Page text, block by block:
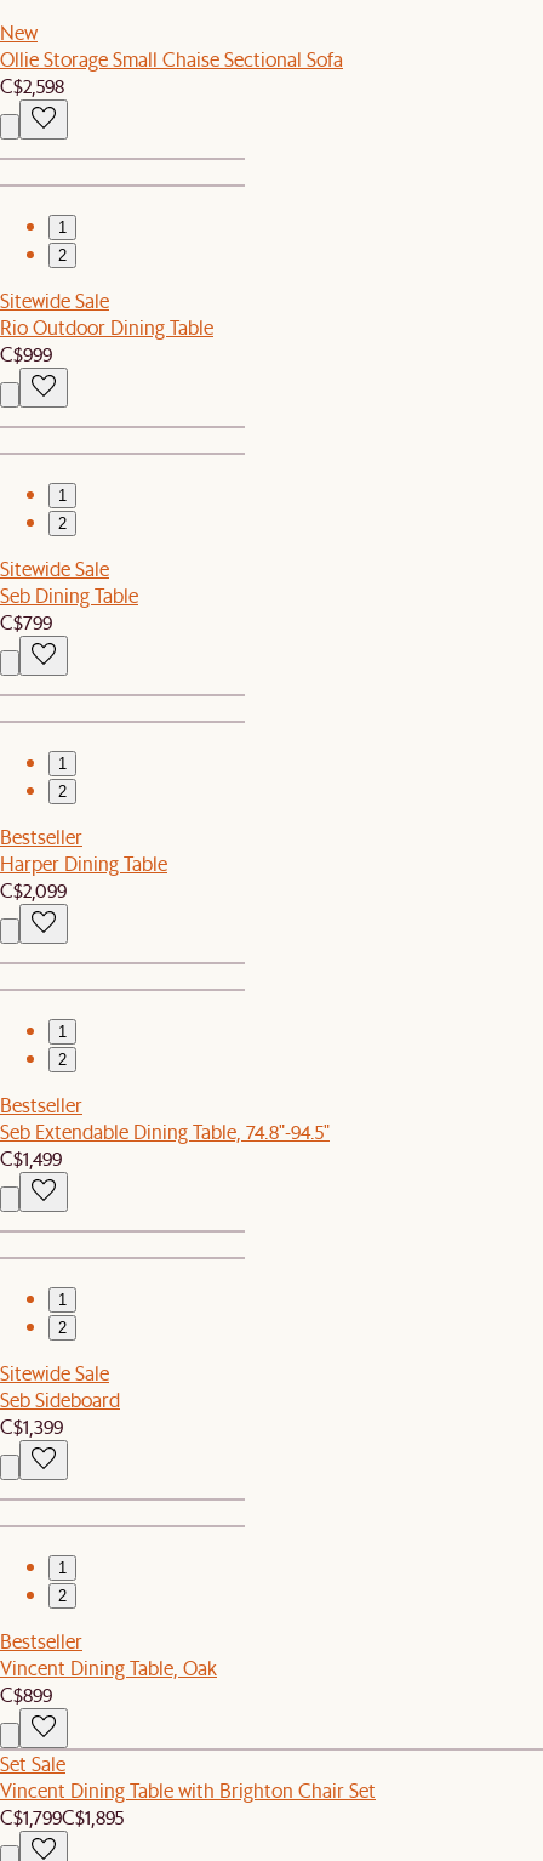
New
Ollie Storage Small Chaise Sectional Sofa
C$2,598
1
2
Sitewide Sale
Rio Outdoor Dining Table
C$999
1
2
Sitewide Sale
Seb Dining Table
C$799
1
2
Bestseller
Harper Dining Table
C$2,099
1
2
Bestseller
Seb Extendable Dining Table, 74.8"-94.5"
C$1,499
1
2
Sitewide Sale
Seb Sideboard
C$1,399
1
2
Bestseller
Vincent Dining Table, Oak
C$899
Set Sale
Vincent Dining Table with Brighton Chair Set
C$1,799C$1,895